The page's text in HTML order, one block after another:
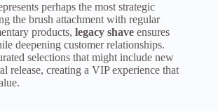
perhaps the most strategic
the brush attachment with regular
products, legacy shave ensures
deepening customer relationships.
selections that might include new
release, creating a VIP experience that